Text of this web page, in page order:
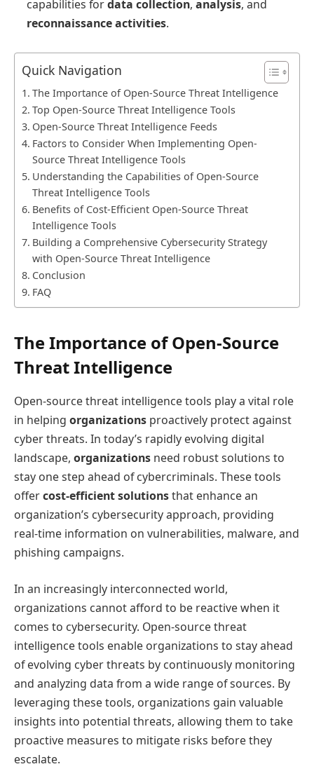
capabilities fordata collection, analysis, and
reconnaissance activities.
Quick Navigation
The Importance of Open-Source Threat Intelligence
Top Open-Source Threat Intelligence Tools
Open-Source Threat Intelligence Feeds
Factors to Consider When Implementing Open-
Source Threat Intelligence Tools
Understanding the Capabilities of Open-Source
Threat Intelligence Tools
Benefits of Cost-Efficient Open-Source Threat
Intelligence Tools
Building a Comprehensive Cybersecurity Strategy
with Open-Source Threat Intelligence
Conclusion
FAQ
The Importance of Open-Source
Threat Intelligence
Open-source threat intelligence tools play a vital role
in helping organizations proactively protect against
cyber threats. In today’s rapidly evolving digital
landscape, organizations need robust solutions to
stay one step ahead of cybercriminals. These tools
offercost-efficient solutionsthat enhance an
organization’s cybersecurity approach, providing
real-time information on vulnerabilities, malware, and
phishing campaigns.
In an increasingly interconnected world,
organizations cannot afford to be reactive when it
comes to cybersecurity. Open-source threat
intelligence tools enable organizations to stay ahead
of evolving cyber threats by continuously monitoring
and analyzing data from a wide range of sources. By
leveraging these tools, organizations gain valuable
insights into potential threats, allowing them to take
proactive measures to mitigate risks before they
escalate.